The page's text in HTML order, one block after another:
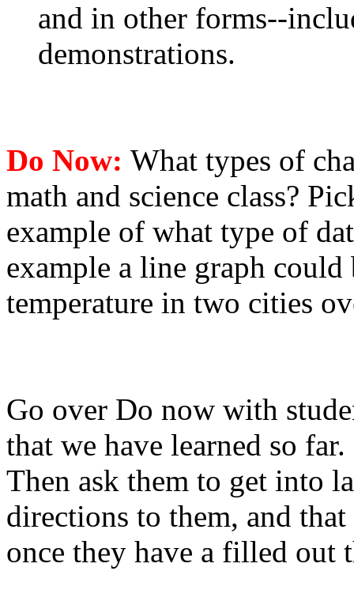
and in other forms--
demonstrations.
Do Now: What types of
math and science class?
example of what type of
example a line graph
temperature in two cities
Go over Do now with
that we have learned so far.
Then ask them to get into
directions to them, and
once they have a filled out